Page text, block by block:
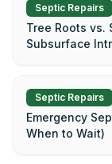
Septic Repairs
Tree Roots vs.
Subsurface
Septic Repairs
Emergency
When to Wait)